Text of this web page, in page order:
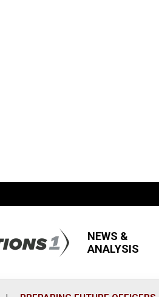
NEWS &
ANALYSIS